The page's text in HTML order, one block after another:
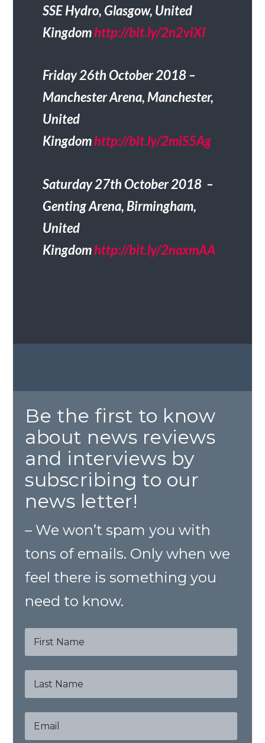
SSE Hydro, Glasgow, United
Kingdomhttp://bit.ly/2n2viXI
Friday 26th October 2018 –
Manchester Arena, Manchester,
United
Kingdomhttp://bit.ly/2miS5Ag
Saturday 27th October 2018 –
Genting Arena, Birmingham,
United
Kingdomhttp://bit.ly/2naxmAA
Be the first to know
about news reviews
and interviews by
subscribing to our
news letter!
– We won’t spam you with
tons of emails. Only when we
feel there is something you
need to know.